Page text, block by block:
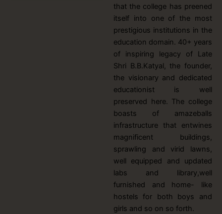
that the college has preened
itself into one of the most
prestigious institutions in the
education domain. 40+ years
of inspiring legacy of Late
Shri B.B.Katyal, the founder,
the visionary and dedicated
educationist is well
preserved here. The college
boasts of amazeballs
infrastructure that entwines
magnificent buildings,
sprawling and virid lawns,
well equipped and updated
labs and library,well
furnished and home- like
hostels for both boys and
girls and so on so forth.